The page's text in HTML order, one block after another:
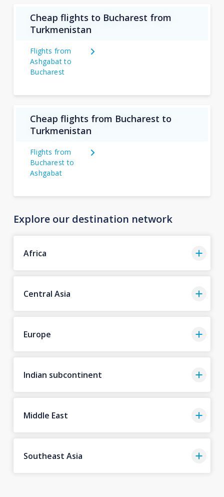
Cheap flights to Bucharest from
Turkmenistan
Flights from
Ashgabat to
Bucharest
Cheap flights from Bucharest to
Turkmenistan
Flights from
Bucharest to
Ashgabat
Explore our destination network
Africa
Central Asia
Europe
Indian subcontinent
Middle East
Southeast Asia